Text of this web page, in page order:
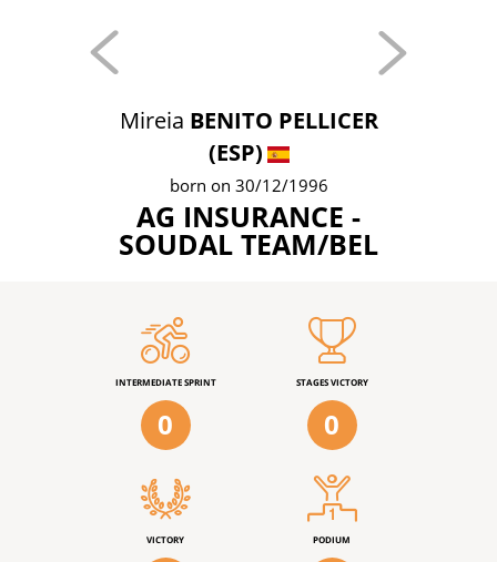
Mireia BENITO PELLICER
(ESP)
born on 30/12/1996
AG INSURANCE -
SOUDAL TEAM/BEL
INTERMEDIATE SPRINT
0
STAGES VICTORY
0
VICTORY PODIUM